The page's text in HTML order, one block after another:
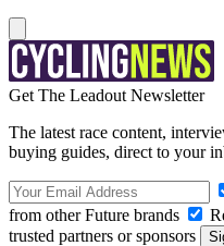
Get The Leadout Newsletter
The latest race content,
buying guides, direct to your
from other Future brands
trusted partners or sponsors